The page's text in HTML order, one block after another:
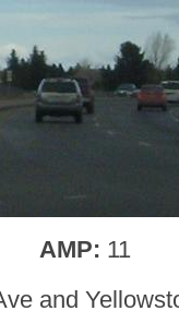
AMP: 11
and